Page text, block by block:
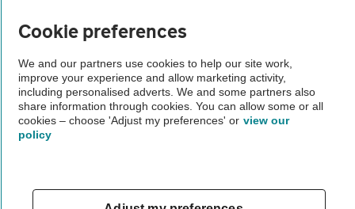
Vehicle Inspections
The AA recommends an AA Cars Vehicle Inspection before purchase.
Not all cars are mechanically checked by the AA.
Vehicle Inspection
theAA.com
Cookie preferences
We and our partners use cookies to help our site work,
improve your experience and allow marketing activity,
including personalised adverts. We and some partners also
share information through cookies. You can allow some or all
cookies – choose 'Adjust my preferences' or view our
policy